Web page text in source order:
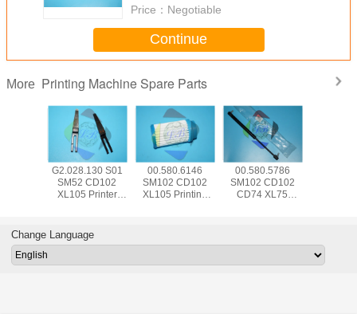
Price： Negotiable
Continue
More Printing Machine Spare Parts
With
Wrap
G2.028.130 S01
SM52 CD102
XL105 Printer
Frame L79mm
00.580.6146
SM102 CD102
XL105 Printing
00.580.5786
SM102 CD102
CD74 XL75
Change Language